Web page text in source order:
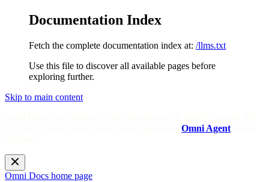
Documentation Index
Fetch the complete documentation index at: /llms.txt
Use this file to discover all available pages before
exploring further.
Skip to main content
Omni Agent
Omni Docs home page